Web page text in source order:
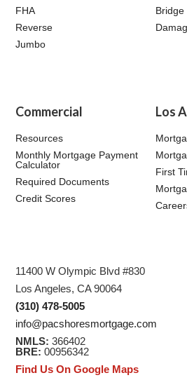
FHA
Reverse
Jumbo
Bridge
Commercial
Resources
Monthly Mortgage Payment
Calculator
Required Documents
Credit Scores
Los
First
11400 W Olympic Blvd #830
Los Angeles, CA 90064
(310) 478-5005
info@pacshoresmortgage.com
NMLS: 366402
BRE: 00956342
Find Us On Google Maps